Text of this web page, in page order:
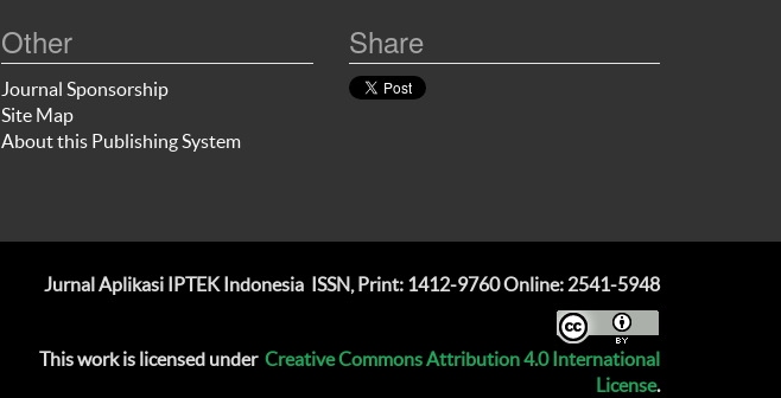
Other
Journal Sponsorship
Site Map
About this Publishing System
Share
Jurnal Aplikasi IPTEK Indonesia ISSN, Print: 1412-9760 Online: 2541-5948
This work is licensed under Creative Commons Attribution 4.0 International
License.